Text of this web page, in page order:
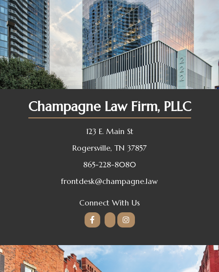
Champagne Law Firm, PLLC
123 E. Main St
Rogersville, TN 37857
865-228-8080
frontdesk@champagne.law
Connect With Us